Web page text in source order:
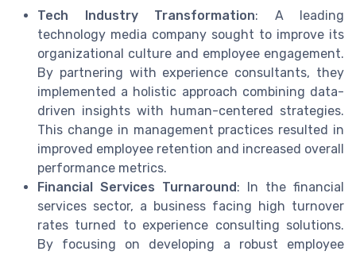
Tech Industry Transformation: A leading
technology media company sought to improve its
organizational culture and employee engagement.
By partnering with experience consultants, they
implemented a holistic approach combining data-
driven insights with human-centered strategies.
This change in management practices resulted in
improved employee retention and increased overall
performance metrics.
Financial Services Turnaround : In the financial
services sector, a business facing high turnover
rates turned to experience consulting solutions.
By focusing on developing a robust employee